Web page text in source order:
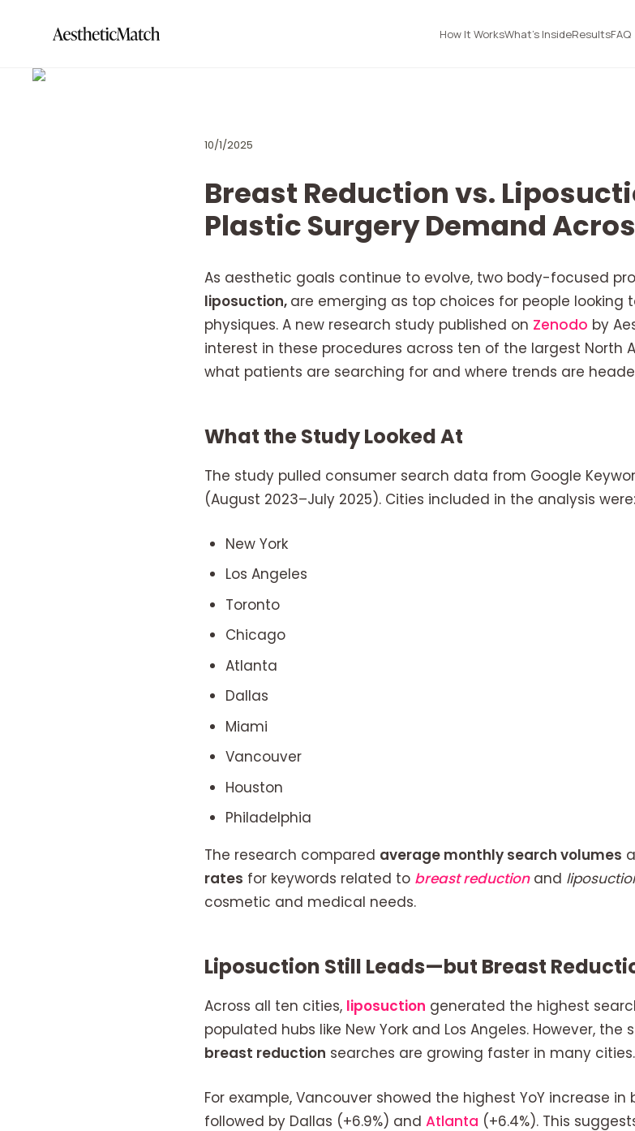
How It WorksWhat's InsideResultsFAQ
10/1/2025
Breast Reduction vs.
Plastic Surgery Demand
As aesthetic goals continue to evolve, two body-focused
liposuction, are emerging as top choices for people looking
physiques. A new research study published on Zenodo by
interest in these procedures across ten of the largest North
what patients are searching for and where trends are
What the Study Looked At
The study pulled consumer search data from Google
(August 2023–July 2025). Cities included in the analysis were:
New York
Los Angeles
Toronto
Chicago
Atlanta
Dallas
Miami
Vancouver
Houston
Philadelphia
The research compared average monthly search volumes
rates for keywords related to breast reductionand
cosmetic and medical needs.
Liposuction Still Leads—but Breast
Across all ten cities, liposuction generated the highest
populated hubs like New York and Los Angeles. However,
breast reduction searches are growing faster in many cities.
For example, Vancouver showed the highest YoY increase in
followed by Dallas (+6.9%) and Atlanta (+6.4%). This